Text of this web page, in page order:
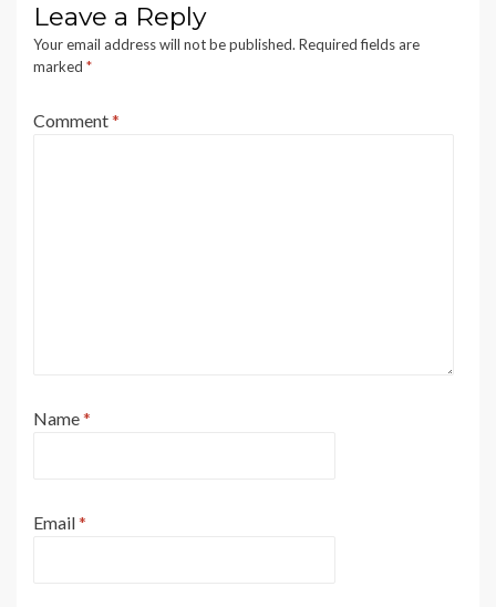
Leave a Reply
Your email address will not be published. Required fields are
marked *
Comment*
Name*
Email*